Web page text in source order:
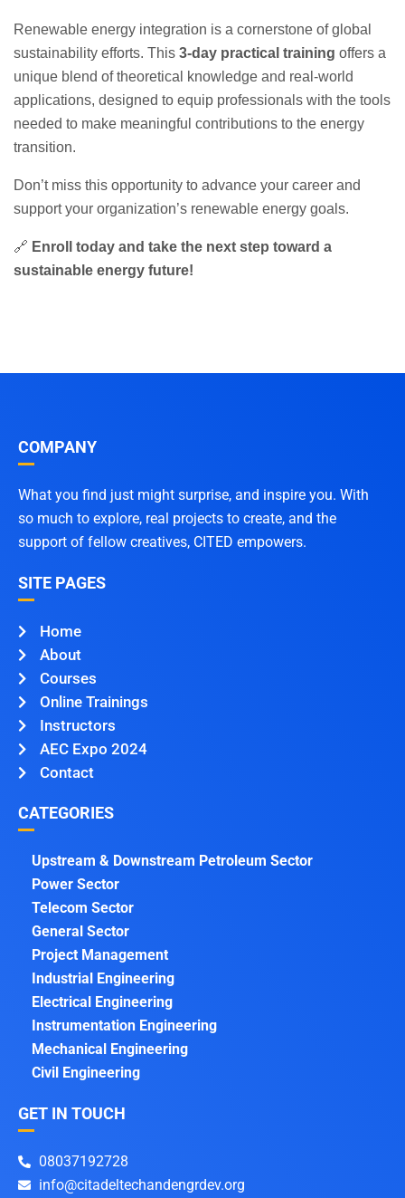
Renewable energy integration is a cornerstone of global
sustainability efforts. This 3-day practical training offers a
unique blend of theoretical knowledge and real-world
applications, designed to equip professionals with the tools
needed to make meaningful contributions to the energy
transition.
Don’t miss this opportunity to advance your career and
support your organization’s renewable energy goals.
🔗 Enroll today and take the next step toward a
sustainable energy future!
COMPANY
What you find just might surprise, and inspire you. With
so much to explore, real projects to create, and the
support of fellow creatives, CITED empowers.
SITE PAGES
Home
About
Courses
Online Trainings
Instructors
AEC Expo 2024
Contact
CATEGORIES
Upstream & Downstream Petroleum Sector
Power Sector
Telecom Sector
General Sector
Project Management
Industrial Engineering
Electrical Engineering
Instrumentation Engineering
Mechanical Engineering
Civil Engineering
GET IN TOUCH
08037192728
info@citadeltechandengrdev.org